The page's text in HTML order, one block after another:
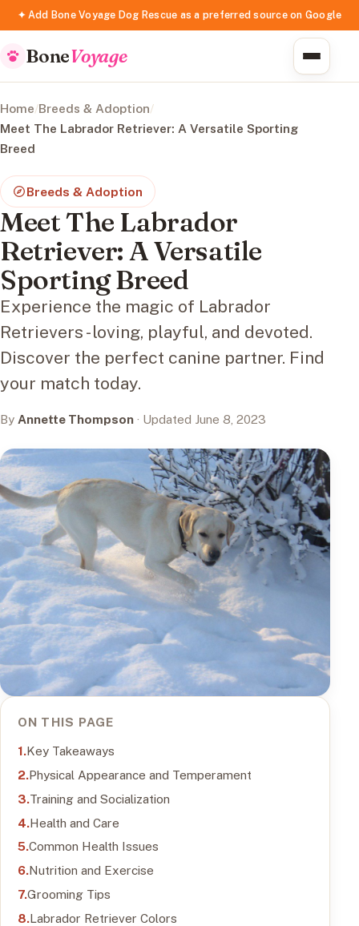
✦ Add Bone Voyage Dog Rescue as a preferred source on Google
BoneVoyage
Home/Breeds & Adoption/
Meet The Labrador Retriever: A Versatile Sporting
Breed
Breeds & Adoption
Meet The Labrador
Retriever: A Versatile
Sporting Breed
Experience the magic of Labrador
Retrievers - loving, playful, and devoted.
Discover the perfect canine partner. Find
your match today.
By Annette Thompson · Updated June 8, 2023
ON THIS PAGE
Key Takeaways
Physical Appearance and Temperament
Training and Socialization
Health and Care
Common Health Issues
Nutrition and Exercise
Grooming Tips
Labrador Retriever Colors